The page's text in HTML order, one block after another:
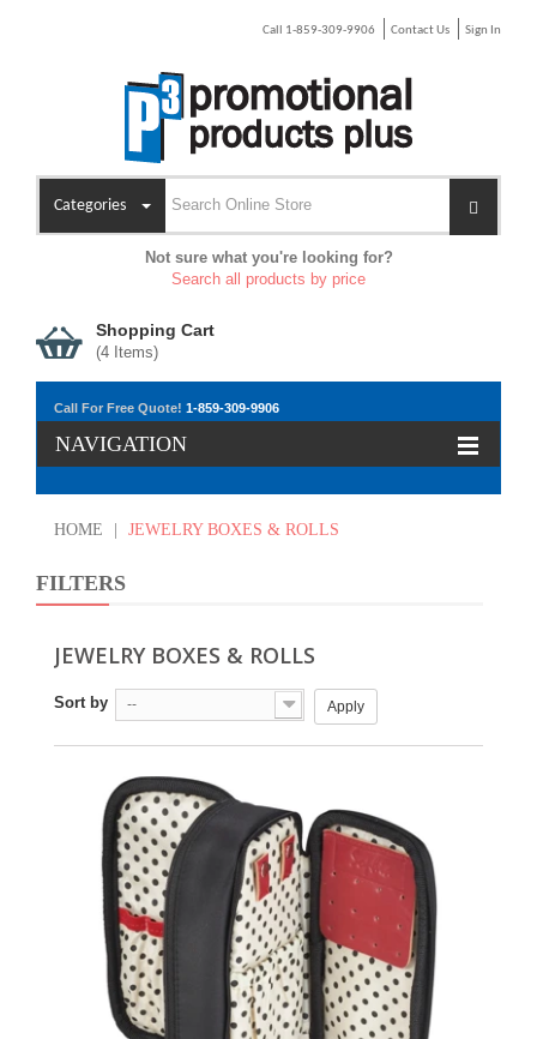
Call 1-859-309-9906 Contact Us Sign In
Categories
Not sure what you're looking for?
Search all products by price
Shopping Cart
(4 Items)
Call For Free Quote! 1-859-309-9906
NAVIGATION
HOME JEWELRY BOXES & ROLLS
FILTERS
JEWELRY BOXES & ROLLS
Sort by -- Apply